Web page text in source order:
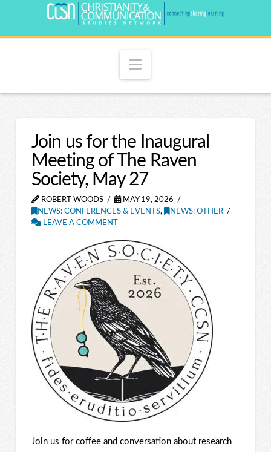
Navigation
Join us for the Inaugural
Meeting of The Raven
Society, May 27
ROBERT WOODS
MAY 19, 2026
NEWS: CONFERENCES & EVENTS,
NEWS: OTHER
LEAVE A COMMENT
Join us for coffee and conversation about research